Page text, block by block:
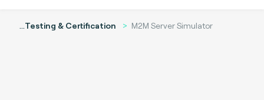
...Testing & Certification M2M Server Simulator